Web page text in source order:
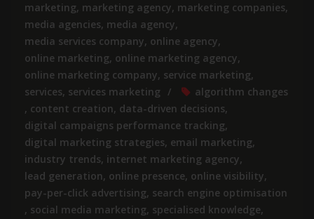
marketing, marketing agency, marketing companies,
media agencies, media agency,
media services company, online agency,
online marketing, online marketing agency,
online marketing company, service marketing,
services, services marketing
algorithm changes
, content creation, data-driven decisions,
digital campaigns performance tracking,
digital marketing strategies, email marketing,
industry trends, internet marketing agency,
lead generation, online presence, online visibility,
pay-per-click advertising, search engine optimisation
, social media marketing, specialised knowledge,